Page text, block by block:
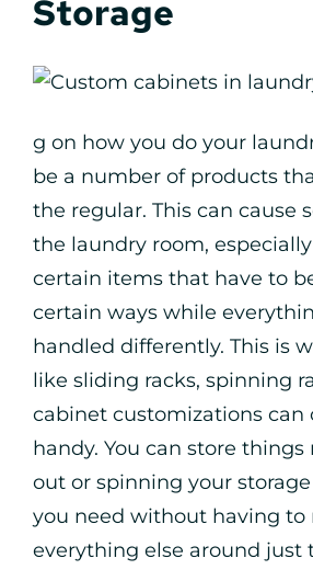
Storage
g on how you do your
be a number of products
the regular. This can cause
the laundry room,
certain items that have to
certain ways while
handled differently. This is
like sliding racks, spinning
cabinet customizations can
handy. You can store things
out or spinning your
you need without having to
everything else around just